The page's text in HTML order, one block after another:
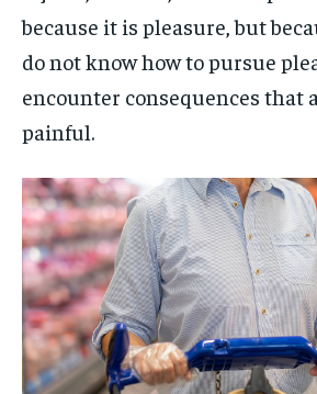
because it is pleasure, but
do not know how to pursue
encounter consequences that
painful.